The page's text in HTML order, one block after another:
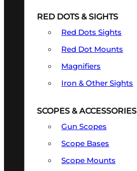
RED DOTS & SIGHTS
Red Dots Sights
Red Dot Mounts
Magnifiers
Iron & Other Sights
SCOPES & ACCESSORIES
Gun Scopes
Scope Bases
Scope Mounts